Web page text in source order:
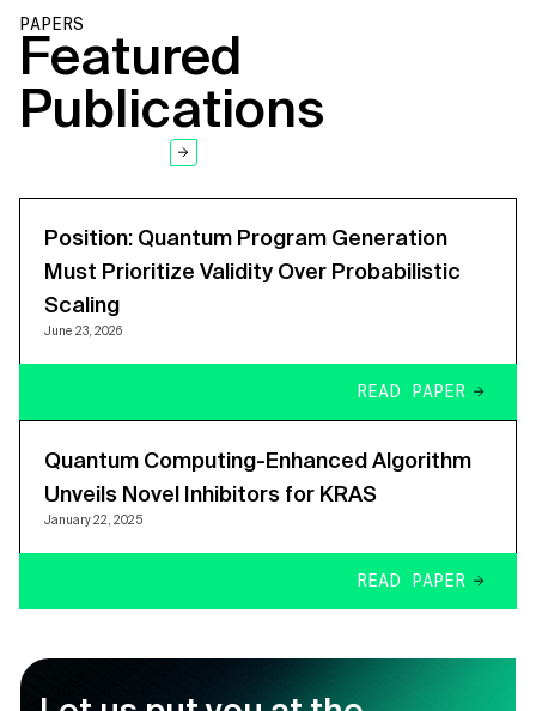
PAPERS
Featured
Publications
Position: Quantum Program Generation
Must Prioritize Validity Over Probabilistic
Scaling
June 23, 2026
READ PAPER
Quantum Computing-Enhanced Algorithm
Unveils Novel Inhibitors for KRAS
January 22, 2025
READ PAPER